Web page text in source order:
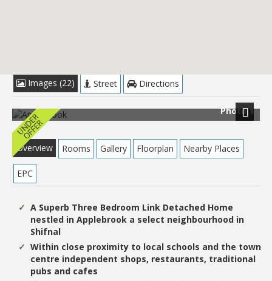
Images (22) Street Directions
Photo 1
Overview
Rooms Gallery Floorplan Nearby Places
EPC
A Superb Three Bedroom Link Detached Home
nestled in Applebrook a select neighbourhood in
Shifnal
Within close proximity to local schools and the town
centre independent shops, restaurants, traditional
pubs and cafes